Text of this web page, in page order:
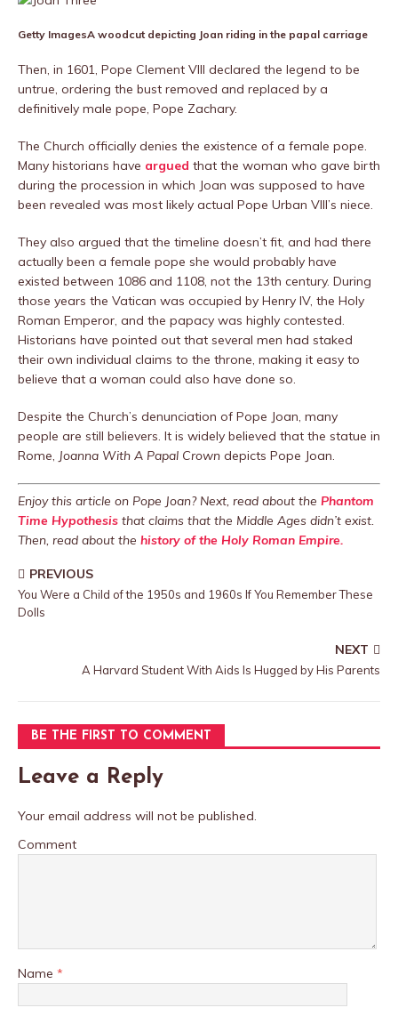
Getty ImagesA woodcut depicting Joan riding in the papal carriage
Then, in 1601, Pope Clement VIII declared the legend to be
untrue, ordering the bust removed and replaced by a
definitively male pope, Pope Zachary.
The Church officially denies the existence of a female pope.
Many historians have argued that the woman who gave birth
during the procession in which Joan was supposed to have
been revealed was most likely actual Pope Urban VIII’s niece.
They also argued that the timeline doesn’t fit, and had there
actually been a female pope she would probably have
existed between 1086 and 1108, not the 13th century. During
those years the Vatican was occupied by Henry IV, the Holy
Roman Emperor, and the papacy was highly contested.
Historians have pointed out that several men had staked
their own individual claims to the throne, making it easy to
believe that a woman could also have done so.
Despite the Church’s denunciation of Pope Joan, many
people are still believers. It is widely believed that the statue in
Rome, Joanna With A Papal Crown depicts Pope Joan.
Enjoy this article on Pope Joan? Next, read about the Phantom
Time Hypothesis that claims that the Middle Ages didn’t exist.
Then, read about the history of the Holy Roman Empire.
PREVIOUS
You Were a Child of the 1950s and 1960s If You Remember These
Dolls
NEXT
A Harvard Student With Aids Is Hugged by His Parents
BE THE FIRST TO COMMENT
Leave a Reply
Your email address will not be published.
Comment
Name *